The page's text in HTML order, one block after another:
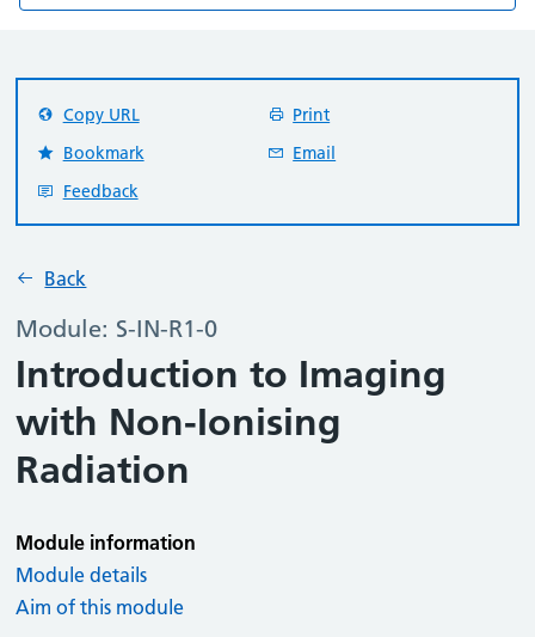
Back
Module: S-IN-R1-0
Introduction to Imaging
with Non-Ionising
Radiation
Copy URL
Print
Bookmark
Email
Feedback
Module information
Module details
Aim of this module